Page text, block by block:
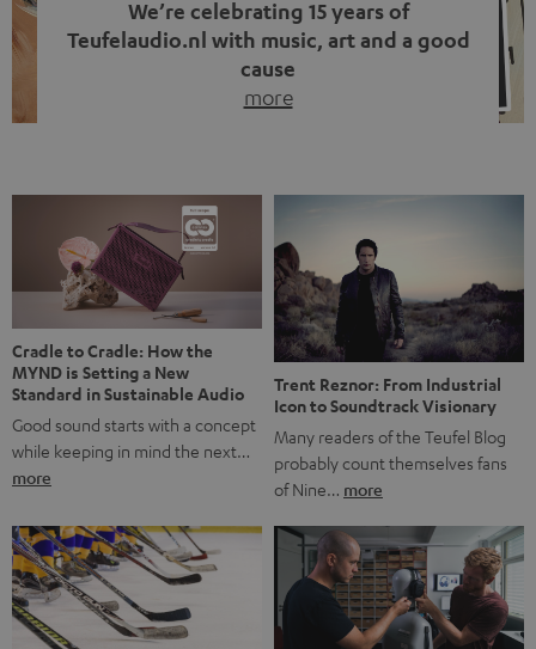
We’re celebrating 15 years of
Teufelaudio.nl with music, art and a good
cause
more
back, we wanted to do something that fits what Teufel
stands for: celebrating the power of sound and giving
something back. Music is much more than just sounding
good. A song […]
Cradle to Cradle: How the
MYND is Setting a New
Standard in Sustainable Audio
Good sound starts with a concept
while keeping in mind the next…
more
Trent Reznor: From Industrial
Icon to Soundtrack Visionary
Many readers of the Teufel Blog
probably count themselves fans
of Nine… more